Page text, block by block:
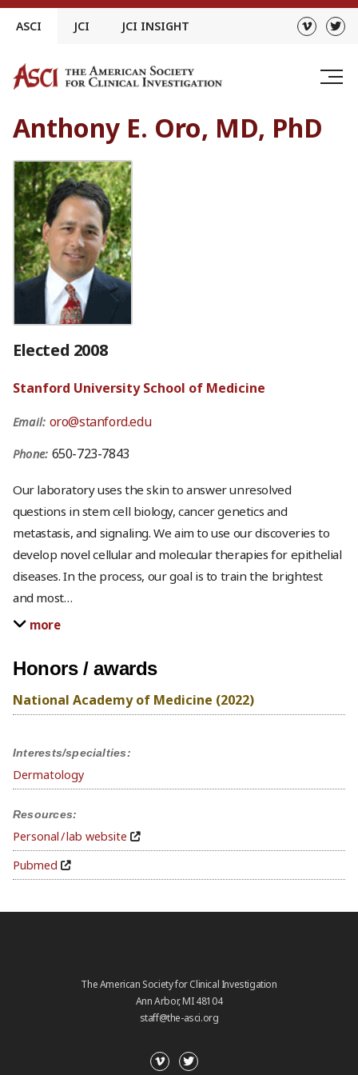
Skip
ASCI JCI JCI INSIGHT
Anthony E. Oro, MD, PhD
Interests/specialties:
Dermatology
Resources:
Personal / lab website
Pubmed
Elected 2008
Stanford University School of Medicine
Email: oro@stanford.edu
Phone: 650-723-7843
Our laboratory uses the skin to answer unresolved
questions in stem cell biology, cancer genetics and
metastasis, and signaling. We aim to use our discoveries to
develop novel cellular and molecular therapies for epithelial
diseases. In the process, our goal is to train the brightest
and most…
more
Honors / awards
National Academy of Medicine (2022)
The American Society for Clinical Investigation
Ann Arbor, MI 48104
staff@the-asci.org